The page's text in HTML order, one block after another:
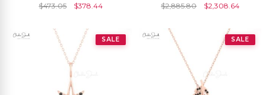
Pendant
$473.05 $378.44
Necklace For Her
$2,885.80 $2,308.64
SALE SALE